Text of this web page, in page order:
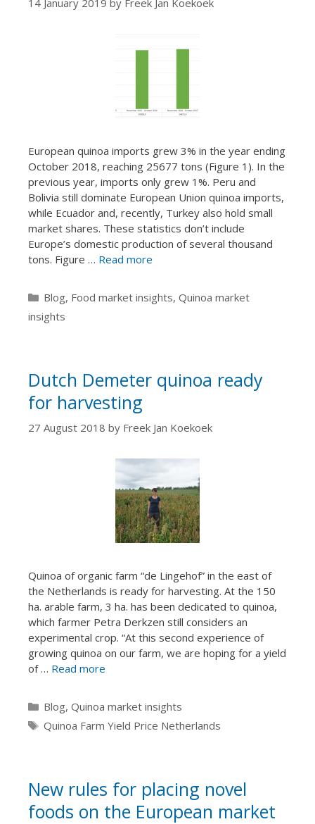
European quinoa imports grew 3% in the year ending
October 2018, reaching 25677 tons (Figure 1). In the
previous year, imports only grew 1%. Peru and
Bolivia still dominate European Union quinoa imports,
while Ecuador and, recently, Turkey also hold small
market shares. These statistics don’t include
Europe’s domestic production of several thousand
tons. Figure … Read more
Categories
Blog, Food market insights, Quinoa market
insights
Dutch Demeter quinoa ready
for harvesting
27 August 2018 by Freek Jan Koekoek
Quinoa of organic farm “de Lingehof” in the east of
the Netherlands is ready for harvesting. At the 150
ha. arable farm, 3 ha. has been dedicated to quinoa,
which farmer Petra Derkzen still considers an
experimental crop. “At this second experience of
growing quinoa on our farm, we are hoping for a yield
of … Read more
Categories
Blog, Quinoa market insights
Tags
Quinoa Farm Yield Price Netherlands
New rules for placing novel
foods on the European market